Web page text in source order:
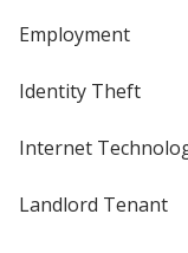
Employment
Identity Theft
Internet
Landlord Tenant